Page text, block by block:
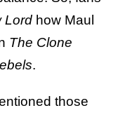
Lord how Maul
The Clone
.
those